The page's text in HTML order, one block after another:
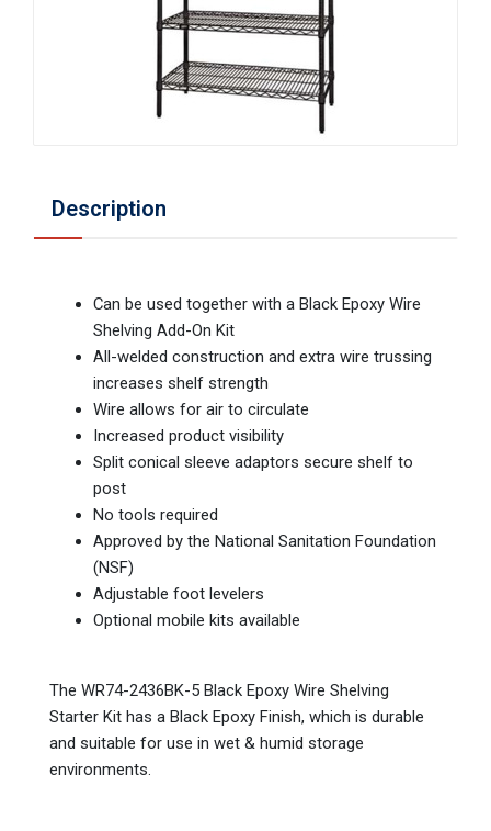
Description
Can be used together with a Black Epoxy Wire
Shelving Add-On Kit
All-welded construction and extra wire trussing
increases shelf strength
Wire allows for air to circulate
Increased product visibility
Split conical sleeve adaptors secure shelf to
post
No tools required
Approved by the National Sanitation Foundation
(NSF)
Adjustable foot levelers
Optional mobile kits available
The WR74-2436BK-5 Black Epoxy Wire Shelving
Starter Kit has a Black Epoxy Finish, which is durable
and suitable for use in wet & humid storage
environments.